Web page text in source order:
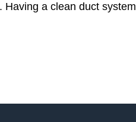
Having a clean duct system